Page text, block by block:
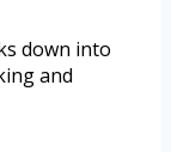
down into
and